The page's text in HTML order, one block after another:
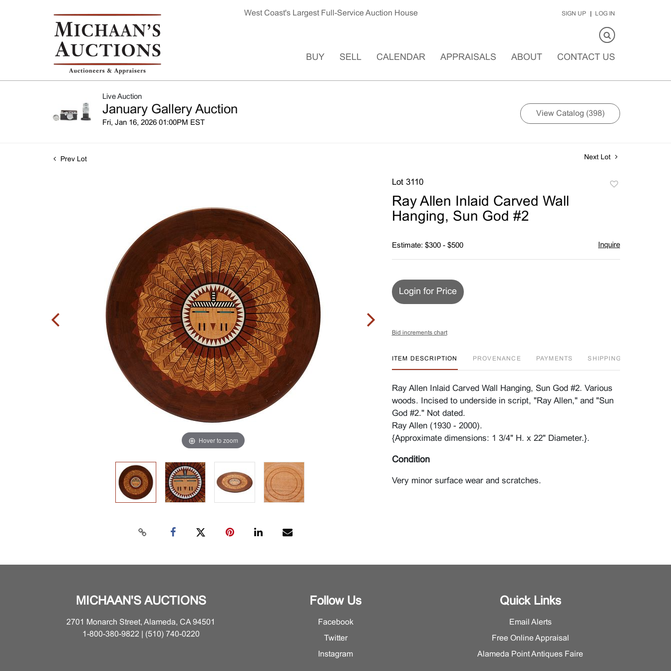
West Coast's Largest Full-Service Auction House SIGN UP LOG IN
BUY SELL CALENDAR APPRAISALS ABOUT CONTACT US
Live Auction
January Gallery Auction
Fri, Jan 16, 2026 01:00PM EST
View Catalog (398)
Prev Lot Next Lot
Hover to zoom
Lot 3110
Ray Allen Inlaid Carved Wall
Hanging, Sun God #2
Estimate: $300 - $500 Inquire
Login for Price
Bid increments chart
ITEM DESCRIPTION PROVENANCE PAYMENTS SHIPPING INFO
Ray Allen Inlaid Carved Wall Hanging, Sun God #2. Various
woods. Incised to underside in script, "Ray Allen," and "Sun
God #2." Not dated.
Ray Allen (1930 - 2000).
{Approximate dimensions: 1 3/4" H. x 22" Diameter.}.
Condition
Very minor surface wear and scratches.
MICHAAN'S AUCTIONS
2701 Monarch Street, Alameda, CA 94501
1-800-380-9822 | (510) 740-0220
Follow Us
Facebook
Twitter
Instagram
Quick Links
Email Alerts
Free Online Appraisal
Alameda Point Antiques Faire